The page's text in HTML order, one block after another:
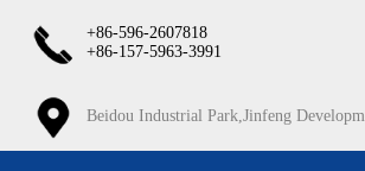
+86-596-2607818
+86-157-5963-3991
Beidou Industrial Park,Jinfeng